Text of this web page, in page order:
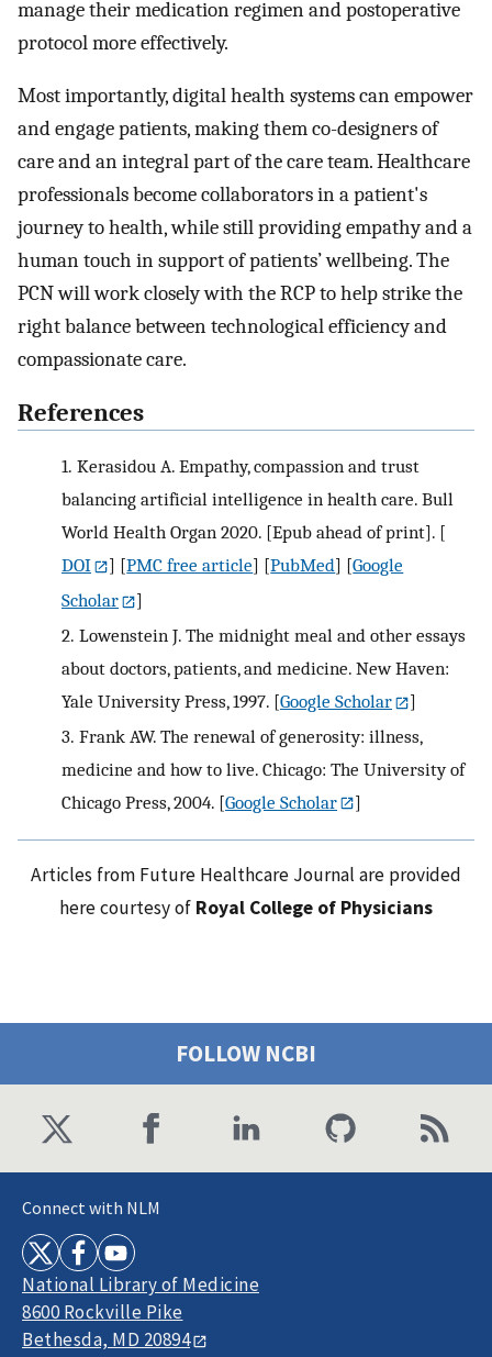
manage their medication regimen and postoperative
protocol more effectively.
Most importantly, digital health systems can empower
and engage patients, making them co-designers of
care and an integral part of the care team. Healthcare
professionals become collaborators in a patient's
journey to health, while still providing empathy and a
human touch in support of patients’ wellbeing. The
PCN will work closely with the RCP to help strike the
right balance between technological efficiency and
compassionate care.
References
1. Kerasidou A. Empathy, compassion and trust
balancing artificial intelligence in health care. Bull
World Health Organ 2020. [Epub ahead of print]. [
DOI
] [PMC free article] [PubMed] [Google
Scholar
]
2. Lowenstein J. The midnight meal and other essays
about doctors, patients, and medicine. New Haven:
Yale University Press, 1997. [Google Scholar
]
3. Frank AW. The renewal of generosity: illness,
medicine and how to live. Chicago: The University of
Chicago Press, 2004. [Google Scholar ]
Articles from Future Healthcare Journal are provided
here courtesy of Royal College of Physicians
FOLLOW NCBI
Connect with NLM
National Library of Medicine
8600 Rockville Pike
Bethesda, MD 20894